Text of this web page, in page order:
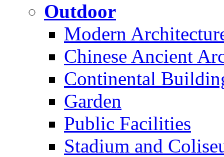
Outdoor
Modern
Chinese Ancient
Continental
Garden
Public Facilities
Stadium and